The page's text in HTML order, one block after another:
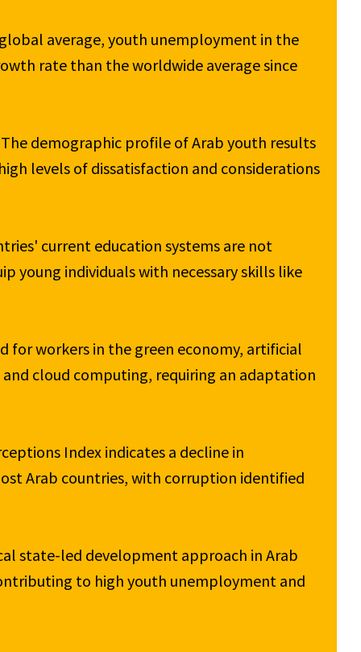
average, youth unemployment in the
rate than the worldwide average since
demographic profile of Arab youth results
levels of dissatisfaction and considerations
current education systems are not
young individuals with necessary skills like
for workers in the green economy, artificial
cloud computing, requiring an adaptation
Index indicates a decline in
Arab countries, with corruption identified
state-led development approach in Arab
to high youth unemployment and